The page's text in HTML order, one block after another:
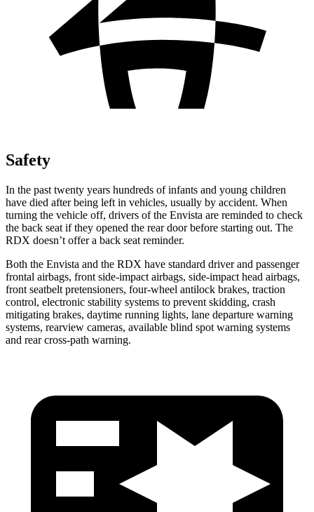
Safety
In the past twenty years hundreds of infants and young children
have died after being left in vehicles, usually by accident. When
turning the vehicle off, drivers of the Envista are reminded to check
the back seat ifthey opened the rear door before starting out. The
RDX doesn’t offer a back seat reminder.
Both the Envista and the RDX have standard driver and passenger
frontal airbags, front side-impact airbags, side-impact head airbags,
front seatbelt pretensioners, four-wheel antilock brakes, traction
control, electronic stability systems to prevent skidding, crash
mitigating brakes, daytime running lights, lane departure warning
systems, rearview cameras, available blind spot warning systems
and rear cross-path warning.